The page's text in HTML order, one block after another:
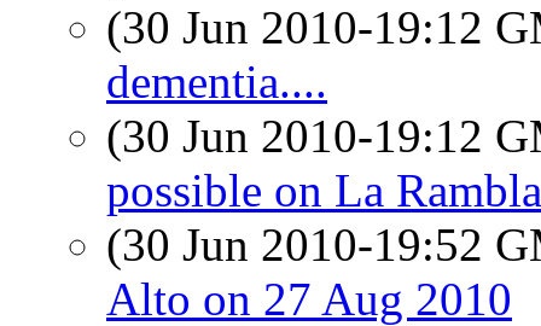
(30 Jun 2010-19:12
dementia....
(30 Jun 2010-19:12
possible on La Rambla
(30 Jun 2010-19:52
Alto on 27 Aug 2010